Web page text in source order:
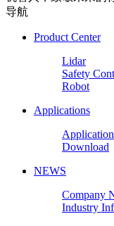
导航
Product Center
Lidar
Safety
Robot
Applications
Download
NEWS
Company
Industry